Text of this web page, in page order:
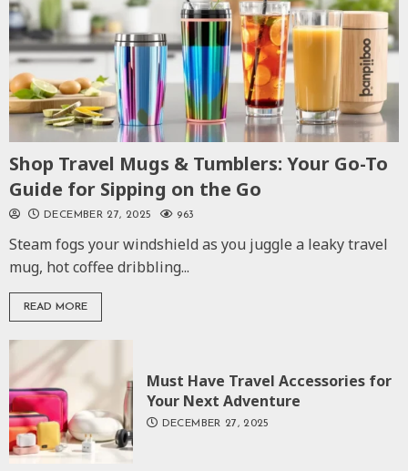
Shop Travel Mugs & Tumblers: Your Go-To
Guide for Sipping on the Go
DECEMBER 27, 2025 963
Steam fogs your windshield as you juggle a leaky travel
mug, hot coffee dribbling...
READ MORE
Must Have Travel Accessories for
Your Next Adventure
DECEMBER 27, 2025